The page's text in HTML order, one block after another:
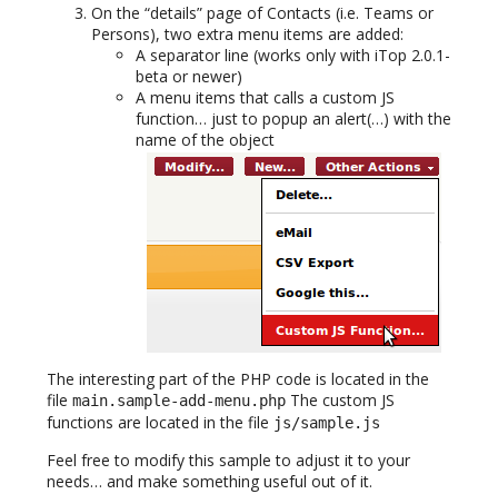
On the “details” page of Contacts (i.e. Teams or
Persons), two extra menu items are added:
A separator line (works only with iTop 2.0.1-
beta or newer)
A menu items that calls a custom JS
function… just to popup an alert(…) with the
name of the object
The interesting part of the PHP code is located in the
file main.sample-add-menu.php The custom JS
functions are located in the file js/sample.js
Feel free to modify this sample to adjust it to your
needs… and make something useful out of it.